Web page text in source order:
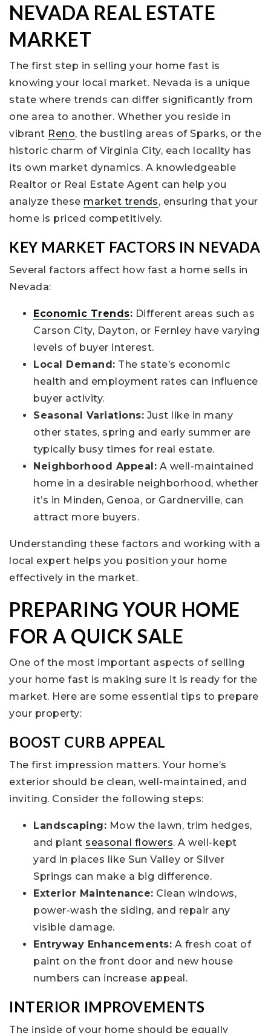
NEVADA REAL ESTATE
MARKET
The first step in selling your home fast is
knowing your local market. Nevada is a unique
state where trends can differ significantly from
one area to another. Whether you reside in
vibrant Reno, the bustling areas of Sparks, or the
historic charm of Virginia City, each locality has
its own market dynamics. A knowledgeable
Realtor or Real Estate Agent can help you
analyze these market trends, ensuring that your
home is priced competitively.
KEY MARKET FACTORS IN NEVADA
Several factors affect how fast a home sells in
Nevada:
Economic Trends: Different areas such as
Carson City, Dayton, or Fernley have varying
levels of buyer interest.
Local Demand: The state’s economic
health and employment rates can influence
buyer activity.
Seasonal Variations: Just like in many
other states, spring and early summer are
typically busy times for real estate.
Neighborhood Appeal: A well-maintained
home in a desirable neighborhood, whether
it’s in Minden, Genoa, or Gardnerville, can
attract more buyers.
Understanding these factors and working with a
local expert helps you position your home
effectively in the market.
PREPARING YOUR HOME
FOR A QUICK SALE
One of the most important aspects of selling
your home fast is making sure it is ready for the
market. Here are some essential tips to prepare
your property:
BOOST CURB APPEAL
The first impression matters. Your home’s
exterior should be clean, well-maintained, and
inviting. Consider the following steps:
Landscaping: Mow the lawn, trim hedges,
and plant seasonal flowers. A well-kept
yard in places like Sun Valley or Silver
Springs can make a big difference.
Exterior Maintenance: Clean windows,
power-wash the siding, and repair any
visible damage.
Entryway Enhancements: A fresh coat of
paint on the front door and new house
numbers can increase appeal.
INTERIOR IMPROVEMENTS
The inside of your home should be equally